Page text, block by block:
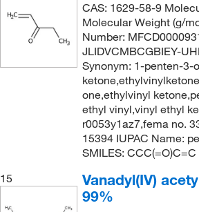
CAS: 1629-58-9
Molecular Weight (g/
Number:
JLIDVCMBCGBIEY-
Synonym: 1-penten-3-
one,ethylvinyl
ethyl vinyl,vinyl ethyl
r0053y1az7,fema no.
15394 IUPAC Name:
SMILES: CCC(=O)C=C
15
Vanadyl(IV)
99%